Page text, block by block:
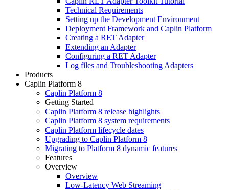
Technical Requirements
Setting up the Development Environment
Deployment Framework and Caplin Platform
Creating a RET Adapter
Extending an Adapter
Configuring a RET Adapter
Log files and Troubleshooting Adapters
Products
Caplin Platform 8
Caplin Platform 8
Getting Started
Caplin Platform 8 release highlights
Caplin Platform 8 system requirements
Caplin Platform lifecycle dates
Upgrading to Caplin Platform 8
Migrating to Platform 8 dynamic features
Features
Overview
Overview
Low-Latency Web Streaming